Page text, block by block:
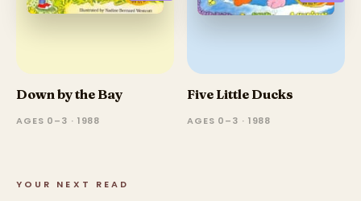
Down by the Bay
AGES 0–3 · 1988
Five Little Ducks
AGES 0–3 · 1988
YOUR NEXT READ